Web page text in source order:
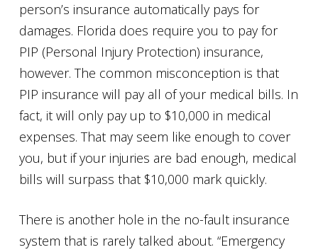
person’s insurance automatically pays for
damages. Florida does require you to pay for
PIP (Personal Injury Protection) insurance,
however. The common misconception is that
PIP insurance will pay all of your medical bills. In
fact, it will only pay up to $10,000 in medical
expenses. That may seem like enough to cover
you, but if your injuries are bad enough, medical
bills will surpass that $10,000 mark quickly.
There is another hole in the no-fault insurance
system that is rarely talked about. “Emergency